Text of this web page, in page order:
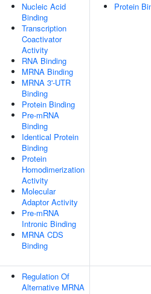
Nucleic Acid
Binding
Transcription
Coactivator
Activity
RNA Binding
MRNA Binding
MRNA 3'-UTR
Binding
Protein Binding
Pre-mRNA
Binding
Identical Protein
Binding
Protein
Homodimerization
Activity
Molecular
Adaptor Activity
Pre-mRNA
Intronic Binding
MRNA CDS
Binding
Protein
Regulation Of
Alternative MRNA